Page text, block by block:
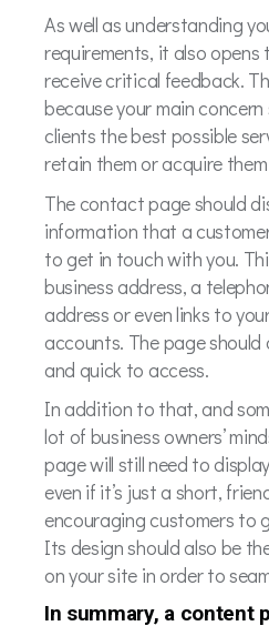
As well as understanding
requirements, it also
receive critical feedback.
because your main
clients the best possible
retain them or acquire
The contact page should
information that a
to get in touch with you.
business address, a
address or even links to
accounts. The page should
and quick to access.
In addition to that, and
lot of business owners’
page will still need to
even if it’s just a short,
encouraging customers to
Its design should also be
on your site in order to
In summary, a content